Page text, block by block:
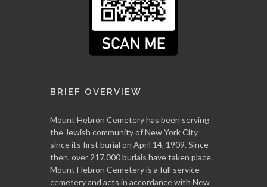
BRIEF OVERVIEW
Mount Hebron Cemetery has been serving
the Jewish community of New York City
since its first burial on April 14, 1909. Since
then, over 217,000 burials have taken place.
Mount Hebron Cemetery is a full service
cemetery and acts in accordance with New